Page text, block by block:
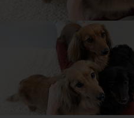
Everything you need
English Springer